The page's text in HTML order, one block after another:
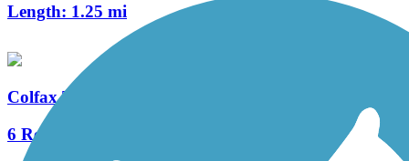
Length: 1.25 mi
Colfax Trail
6 Reviews